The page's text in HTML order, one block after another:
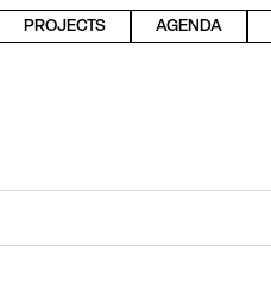
PROJECTS AGENDA